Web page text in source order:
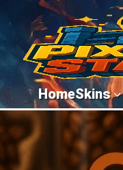
HomeSkins3